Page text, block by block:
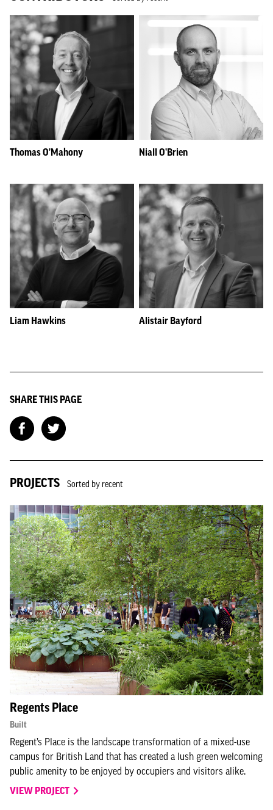
Thomas O'Mahony Niall O'Brien
Liam Hawkins Alistair Bayford
SHARE THIS PAGE
PROJECTS Sorted by recent
Regents Place
Built
Regent’s Place is the landscape transformation of a mixed-use
campus for British Land that has created a lush green welcoming
public amenity to be enjoyed by occupiers and visitors alike.
VIEW PROJECT